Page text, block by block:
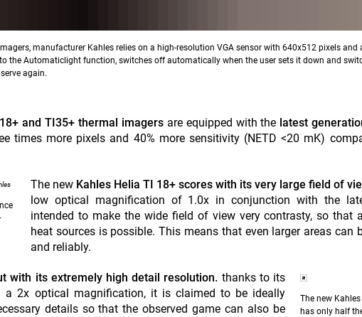
manufacturer Kahles relies on a high-resolution VGA sensor with 640x512 pixels and
the Automaticlight function, switches off automatically when the user sets it down and
again.
and TI35+ thermal imagers are equipped with the latest
times more pixels and 40% more sensitivity (NETD <20 mK)
The new Kahles Helia TI 18+ scores with its very large field of
low optical magnification of 1.0x in conjunction with the
intended to make the wide field of view very contrasty, so that
heat sources is possible. This means that even larger areas can
and reliably.
The new
has only half
with its extremely high detail resolution. thanks to its
a 2x optical magnification, it is claimed to be ideally
details so that the observed game can also be